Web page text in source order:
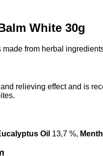
White 30g
from herbal
relieving effect and is
Oil 13,7 %,